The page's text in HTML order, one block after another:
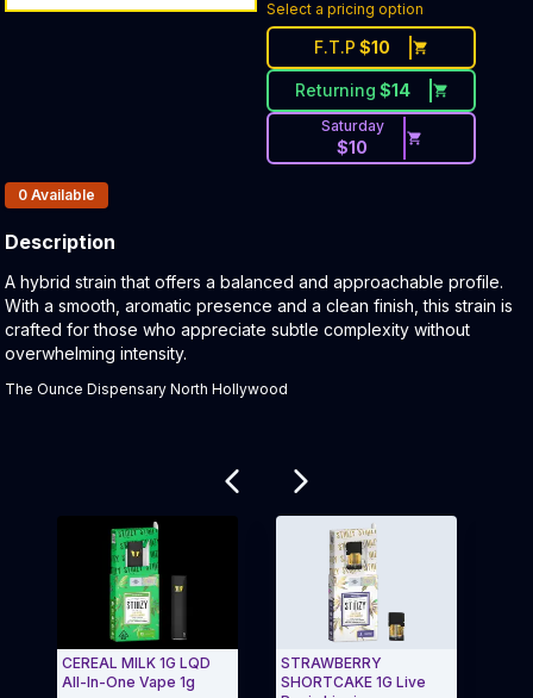
Select a pricing option
F.T.P $10
Returning $14
Saturday
$10
Products In Inventory:
0 Available
Description
Product Description:
A hybrid strain that offers a balanced and approachable profile.
With a smooth, aromatic presence and a clean finish, this strain is
crafted for those who appreciate subtle complexity without
overwhelming intensity.
The Ounce Dispensary North Hollywood
CEREAL MILK 1G LQD
All-In-One Vape 1g
STRAWBERRY
SHORTCAKE 1G Live